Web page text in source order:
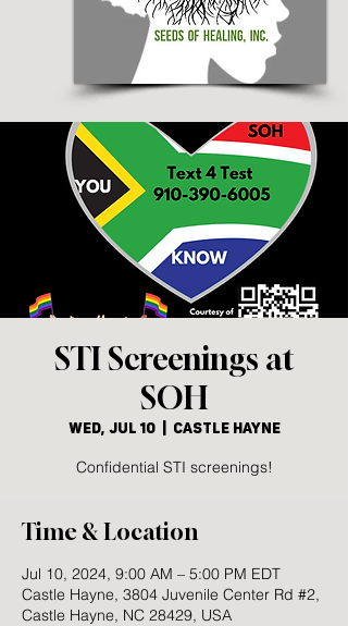
STI Screenings at
SOH
Wed, Jul 10
  |
Castle Hayne
Confidential STI screenings!
Time & Location
Jul 10, 2024, 9:00 AM – 5:00 PM EDT
Castle Hayne, 3804 Juvenile Center Rd #2,
Castle Hayne, NC 28429, USA